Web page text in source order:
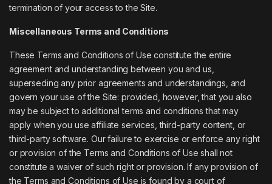
termination of your access to the Site.
Miscellaneous Terms and Conditions
These Terms and Conditions of Use constitute the entire
agreement and understanding between you and us,
superseding any prior agreements and understandings, and
govern your use of the Site: provided, however, that you also
may be subject to additional terms and conditions that may
apply when you use affiliate services, third-party content, or
third-party software. Our failure to exercise or enforce any right
or provision of the Terms and Conditions of Use shall not
constitute a waiver of such right or provision. If any provision of
the Terms and Conditions of Use is found by a court of